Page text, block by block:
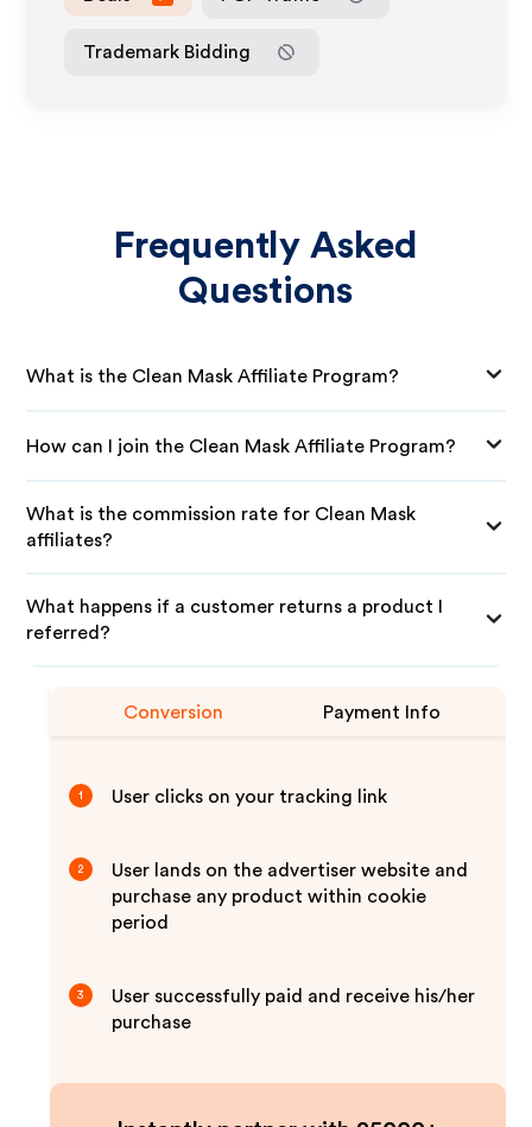
Trademark Bidding
Frequently Asked
Questions
What is the Clean Mask Affiliate Program?
How can I join the Clean Mask Affiliate Program?
What is the commission rate for Clean Mask
affiliates?
What happens if a customer returns a product I
referred?
Conversion Payment Info
1 User clicks on your tracking link
2
User lands on the advertiser website and
purchase any product within cookie
period
3
User successfully paid and receive his/her
purchase